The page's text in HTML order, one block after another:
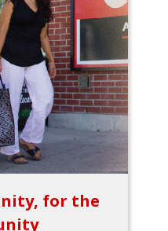
for the